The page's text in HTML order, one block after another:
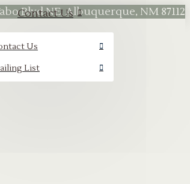
Blvd NE, Albuquerque, NM 87112
Contact Us
Us
List